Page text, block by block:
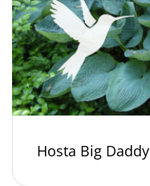
Hosta Big Daddy